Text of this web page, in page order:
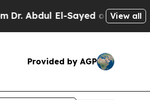
El-Sayed on HistoricView all
Provided by AGP